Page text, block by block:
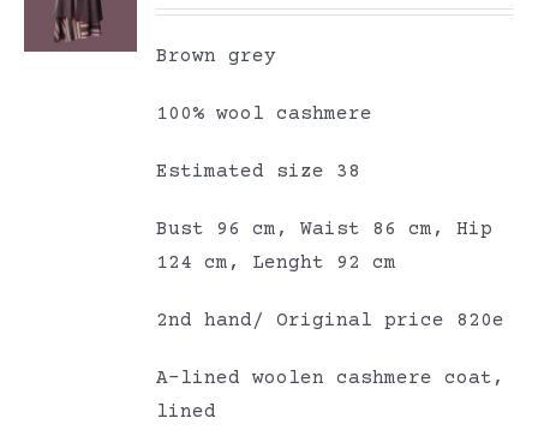
Brown grey
100% wool cashmere
Estimated size 38
Bust 96 cm, Waist 86 cm, Hip
124 cm, Lenght 92 cm
2nd hand/ Original price 820e
A-lined woolen cashmere coat,
lined